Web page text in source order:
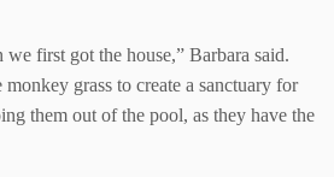
first got the house,” Barbara said.
grass to create a sanctuary for
them out of the pool, as they have the